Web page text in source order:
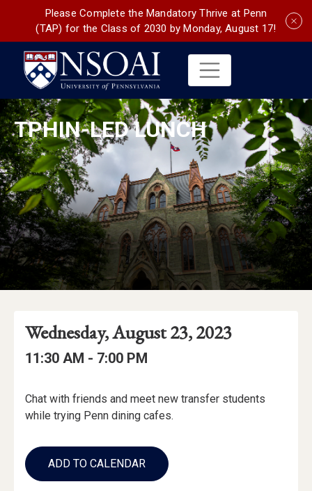
Please Complete the Mandatory Thrive at Penn
(TAP) for the Class of 2030 by Monday, August 17!
TPHIN-LED LUNCH
Event
Details
Event
Date
Event
Date:
Wednesday, August 23, 2023
Event
Event
11:30 AM - to
7:00 PM
Event
Description
Chat with friends and meet new transfer students
while trying Penn dining cafes.
Add
to
Calendar
ADD TO CALENDAR